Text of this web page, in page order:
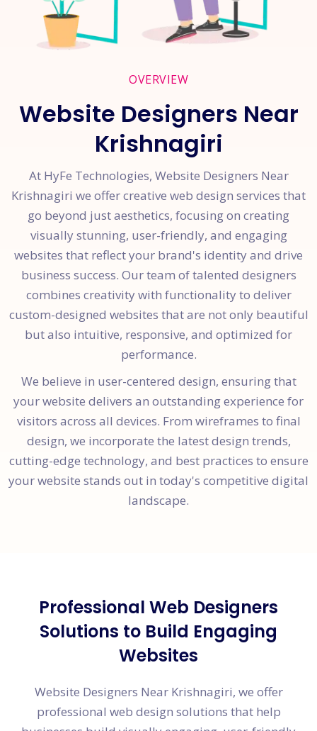
OVERVIEW
Website Designers Near
Krishnagiri
At HyFe Technologies, Website Designers Near
Krishnagiri we offer creative web design services that
go beyond just aesthetics, focusing on creating
visually stunning, user-friendly, and engaging
websites that reflect your brand's identity and drive
business success. Our team of talented designers
combines creativity with functionality to deliver
custom-designed websites that are not only beautiful
but also intuitive, responsive, and optimized for
performance.
We believe in user-centered design, ensuring that
your website delivers an outstanding experience for
visitors across all devices. From wireframes to final
design, we incorporate the latest design trends,
cutting-edge technology, and best practices to ensure
your website stands out in today's competitive digital
landscape.
Professional Web Designers
Solutions to Build Engaging
Websites
Website Designers Near Krishnagiri, we offer
professional web design solutions that help